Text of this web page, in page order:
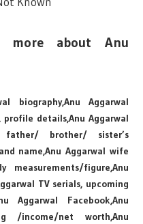
about Anu
biography,Anu Aggarwal
details,Anu Aggarwal
brother/ sister’s
name,Anu Aggarwal wife
measurements/figure,Anu
TV serials, upcoming
Aggarwal Facebook,Anu
/income/net worth,Anu